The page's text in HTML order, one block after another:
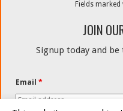
Fields marked
JOIN
Signup today and
Email *